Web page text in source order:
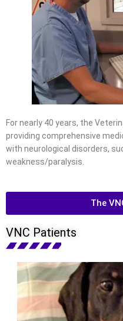
For nearly 40 years, the
providing comprehensive
with neurological disorders,
weakness/paralysis.
The
VNC Patients